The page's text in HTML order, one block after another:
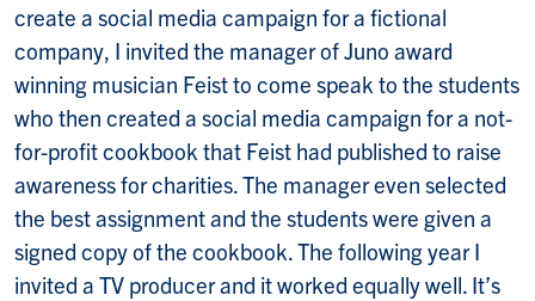
create a social media campaign for a fictional
company, I invited the manager of Juno award
winning musician Feist to come speak to the students
who then created a social media campaign for a not-
for-profit cookbook that Feist had published to raise
awareness for charities. The manager even selected
the best assignment and the students were given a
signed copy of the cookbook. The following year I
invited a TV producer and it worked equally well. It’s